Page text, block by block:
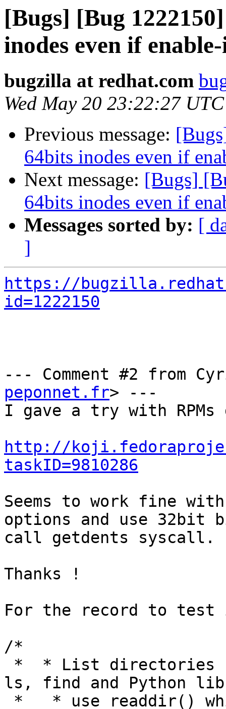
[Bugs] [Bug
inodes even if
bugzilla at redhat.com
Wed May 20 23:22:27
Previous message:
64bits inodes even if
Next message: [Bugs]
64bits inodes even if
Messages sorted by: [
]
https://
id=1222150
--- Comment #2 from
peponnet.fr> ---
I gave a try with RPMs
http://
taskID=9810286
Seems to work fine
options and use 32bit
call getdents syscall.
Thanks !
For the record to test
/*
ls, find and Python